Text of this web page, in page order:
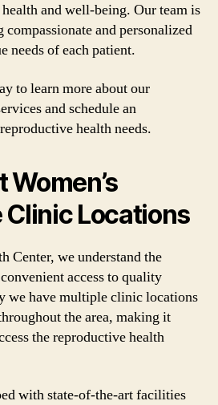
and well-being. Our team is
and personalized
needs of each patient.
to learn more about our
and schedule an
health needs.
Clinic Locations
Center, we understand the
access to quality
we have multiple clinic locations
the area, making it
the reproductive health
with state-of-the-art facilities